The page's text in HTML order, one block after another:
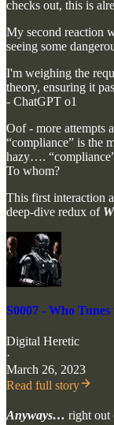
checks out, this is
My second reaction
seeing some
I'm weighing the
theory, ensuring it
- ChatGPT o1
Oof - more attempts
“compliance” is the
hazy….
To whom?
This first interaction
deep-dive redux of
S0007 - Who Tunes
Digital Heretic
·
March 26, 2023
Read full story
Anyways… right out